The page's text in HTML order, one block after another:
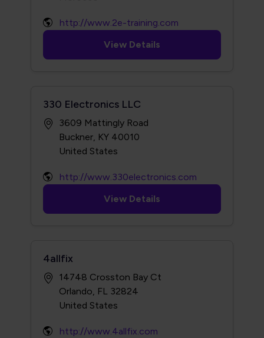
http://www.2e-training.com
View Details
330 Electronics LLC
3609 Mattingly Road
Buckner, KY 40010
http://www.330electronics.com
View Details
4allfix
14748 Crosston Bay Ct
Orlando, FL 32824
http://www.4allfix.com